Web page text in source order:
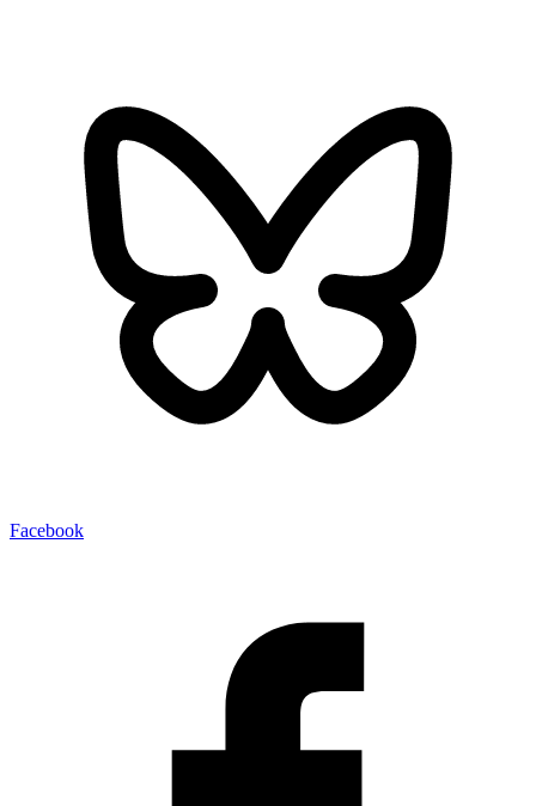
Facebook